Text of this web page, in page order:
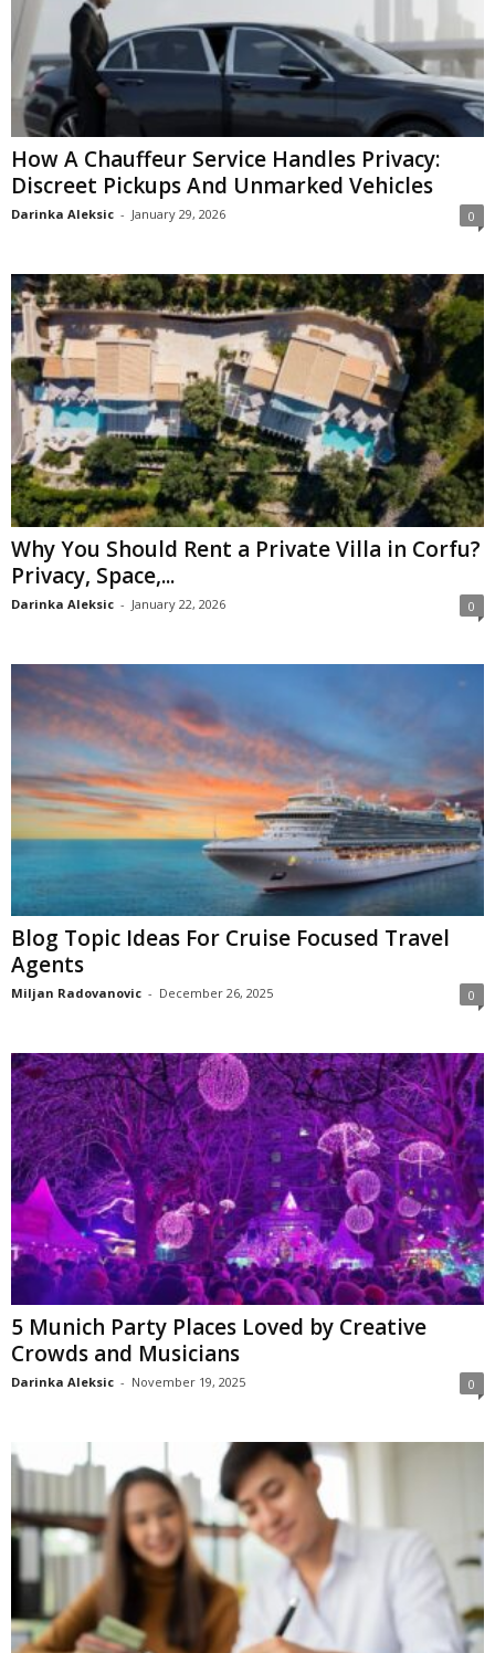
How A Chauffeur Service Handles Privacy:
Discreet Pickups And Unmarked Vehicles
Darinka Aleksic - January 29, 2026 0
Why You Should Rent a Private Villa in Corfu?
Privacy, Space,...
Darinka Aleksic - January 22, 2026 0
Blog Topic Ideas For Cruise Focused Travel
Agents
Miljan Radovanovic - December 26, 2025 0
5 Munich Party Places Loved by Creative
Crowds and Musicians
Darinka Aleksic - November 19, 2025 0